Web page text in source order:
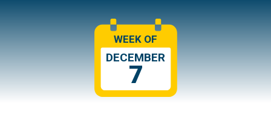
WEEK OF
DECEMBER
7